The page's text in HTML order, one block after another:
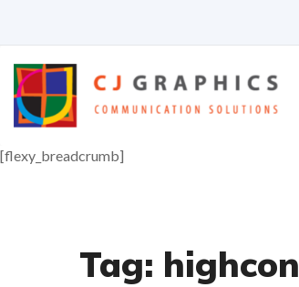
content
[flexy_breadcrumb]
Tag: highcon